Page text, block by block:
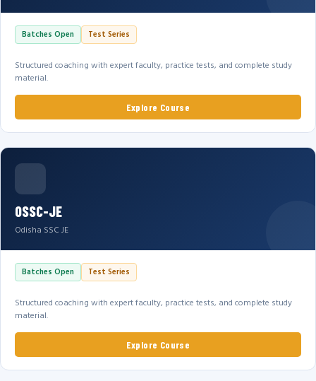
Batches Open Test Series
Structured coaching with expert faculty, practice tests, and complete study
material.
Explore Course
OSSC-JE
Odisha SSC JE
Batches Open Test Series
Structured coaching with expert faculty, practice tests, and complete study
material.
Explore Course